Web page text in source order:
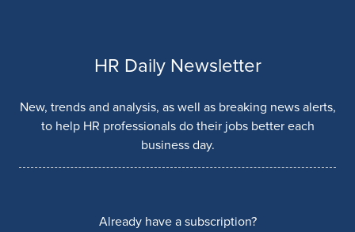
HR Daily Newsletter
New, trends and analysis, as well as breaking news alerts,
to help HR professionals do their jobs better each
business day.
Already have a subscription?